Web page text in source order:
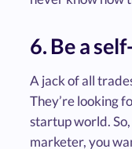
6. Be a
A jack of all
They’re looking
startup world.
marketer, you